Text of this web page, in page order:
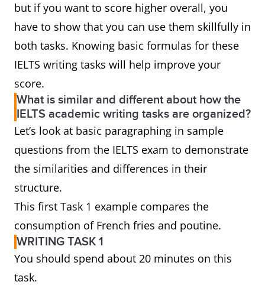
but if you want to score higher overall, you
have to show that you can use them skillfully in
both tasks. Knowing basic formulas for these
IELTS writing tasks will help improve your
score.
What is similar and different about how the
IELTS academic writing tasks are organized?
Let’s look at basic paragraphing in sample
questions from the IELTS exam to demonstrate
the similarities and differences in their
structure.
This first Task 1 example compares the
consumption of French fries and poutine.
WRITING TASK 1
You should spend about 20 minutes on this
task.